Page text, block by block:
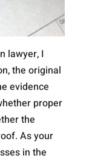
lawyer, I
the original
evidence
proper
the
As your
in the